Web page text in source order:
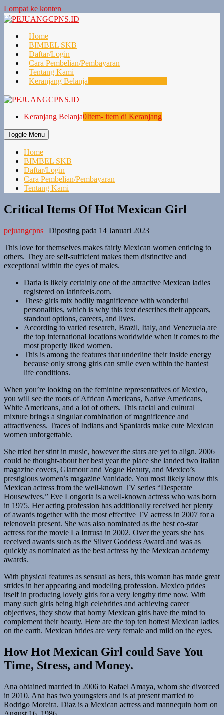
Lompat ke konten
Home
BIMBEL SKB
Daftar/Login
Cara Pembelian/Pembayaran
Tentang Kami
Keranjang Belanja
Keranjang Belanja0Item- item di Keranjang
Toggle Menu
Home
BIMBEL SKB
Daftar/Login
Cara Pembelian/Pembayaran
Tentang Kami
Critical Items Of Hot Mexican Girl
pejuangcpns | Diposting pada 14 Januari 2023 |
This love for themselves makes fairly Mexican women enticing to
others. They are self-sufficient makes them distinctive and
exceptional within the eyes of males.
Daria is likely certainly one of the attractive Mexican ladies
registered on latinfeels.com.
These girls mix bodily magnificence with wonderful
personalities, which is why this text describes their appears,
standout options, careers, and lives.
According to varied research, Brazil, Italy, and Venezuela are
the top international locations worldwide when it comes to the
most properly liked women.
This is among the features that underline their inside energy
because only strong girls can smile even within the hardest
life conditions.
When you’re looking on the feminine representatives of Mexico,
you will see the roots of African Americans, Native Americans,
White Americans, and a lot of others. This racial and cultural
mixture brings a singular combination of magnificence and
attractiveness. Traces of Indians and Spaniards make cute Mexican
women unforgettable.
She tried her stint in music, however the stars are yet to align. 2006
could be thought-about her best year the place she landed two Italian
magazine covers, Glamour and Vogue Beauty, and Mexico’s
prestigious women’s magazine Vanidade. You most likely know this
Mexican actress from the well-known TV series “Desperate
Housewives.” Eve Longoria is a well-known actress who was born
in 1975. Her acting profession has additionally received her plenty
of awards together with the most effective TV actress in 2007 for a
telenovela present. She was also nominated as the best co-star
actress for the movie La Intrusa in 2002. Over the years she has
received awards such as the Silver Goddess Award and was as
quickly as nominated as the best actress by the Mexican academy
awards.
With physical features as sensual as hers, this woman has made great
strides in her appearing and modeling profession. Mexico prides
itself in producing lovely girls for a very lengthy time now. With
many such girls being high celebrities and achieving career
objectives, they show that horny Mexican girls have the mind to
complement their beauty. Here are the top ten hottest Mexican ladies
on the earth. Mexican brides are very female and mild on the eyes.
How Hot Mexican Girl could Save You
Time, Stress, and Money.
Ana obtained married in 2006 to Rafael Amaya, whom she divorced
in 2010. Ana has two youngsters and is at present married to
Rodrigo Moreira. Diaz is a Mexican actress and mannequin born on